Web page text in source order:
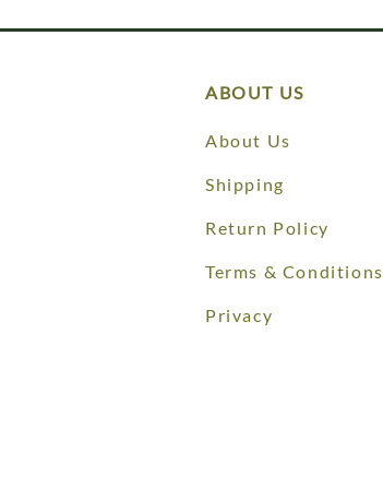
ABOUT US
About Us
Shipping
Return Policy
Terms & Conditions
Privacy